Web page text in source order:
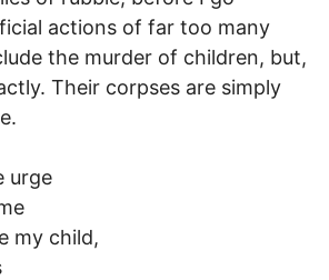
actions of far too many
the murder of children, but,
Their corpses are simply
urge
my child,